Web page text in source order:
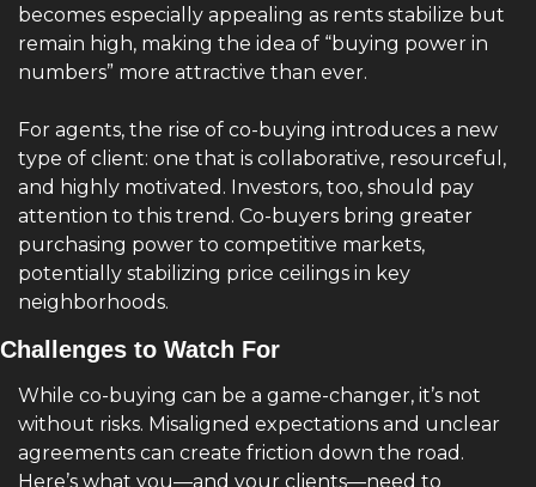
becomes especially appealing as rents stabilize but
remain high, making the idea of “buying power in
numbers” more attractive than ever.
For agents, the rise of co-buying introduces a new
type of client: one that is collaborative, resourceful,
and highly motivated. Investors, too, should pay
attention to this trend. Co-buyers bring greater
purchasing power to competitive markets,
potentially stabilizing price ceilings in key
neighborhoods.
Challenges to Watch For
While co-buying can be a game-changer, it’s not
without risks. Misaligned expectations and unclear
agreements can create friction down the road.
Here’s what you—and your clients—need to